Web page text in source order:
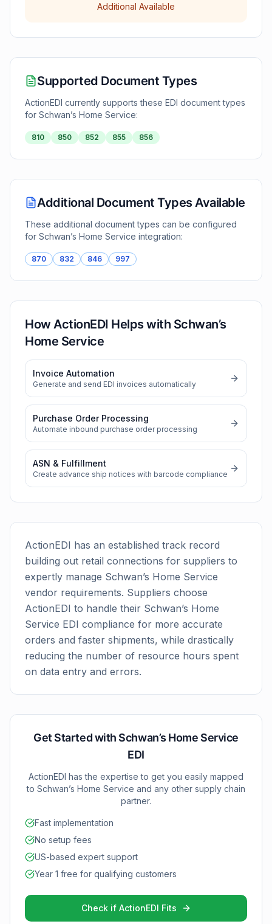
Additional Available
Supported Document Types
ActionEDI currently supports these EDI document types
for Schwan’s Home Service:
810 850 852 855 856
Additional Document Types Available
These additional document types can be configured
for Schwan’s Home Service integration:
870 832 846 997
How ActionEDI Helps with Schwan’s
Home Service
Invoice Automation
Generate and send EDI invoices automatically
Purchase Order Processing
Automate inbound purchase order processing
ASN & Fulfillment
Create advance ship notices with barcode compliance
ActionEDI has an established track record
building out retail connections for suppliers to
expertly manage Schwan’s Home Service
vendor requirements. Suppliers choose
ActionEDI to handle their Schwan’s Home
Service EDI compliance for more accurate
orders and faster shipments, while drastically
reducing the number of resource hours spent
on data entry and errors.
Get Started with Schwan’s Home Service
EDI
ActionEDI has the expertise to get you easily mapped
to Schwan’s Home Service and any other supply chain
partner.
Fast implementation
No setup fees
US-based expert support
Year 1 free for qualifying customers
Check if ActionEDI Fits